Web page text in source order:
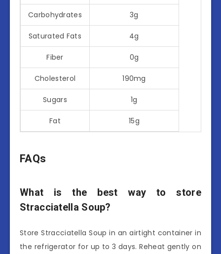
Carbohydrates 3g
Saturated Fats 4g
Fiber 0g
Cholesterol 190mg
Sugars 1g
Fat 15g
FAQs
What is the best way to store
Stracciatella Soup?
Store Stracciatella Soup in an airtight container in
the refrigerator for up to 3 days. Reheat gently on